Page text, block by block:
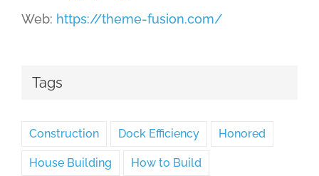
Web: https://theme-fusion.com/
Tags
Construction Dock Efficiency Honored
House Building How to Build